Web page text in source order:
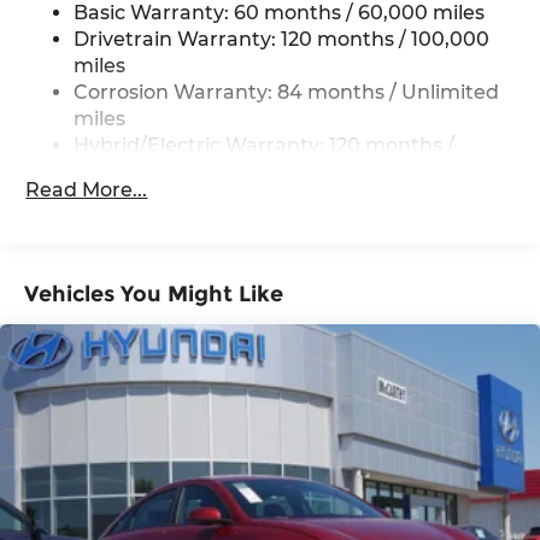
Regenerative 4-Wheel Disc Brakes w/4-Wheel
ABS, Front Vented Discs, Brake Assist, Hill Hold
Control and Electric Parking Brake
Lithium Polymer (lipo) Traction Battery 1.62
kWh Capacity
Basic Warranty: 60 months / 60,000 miles
Drivetrain Warranty: 120 months / 100,000
miles
Corrosion Warranty: 84 months / Unlimited
miles
Hybrid/Electric Warranty: 120 months /
Roadside Assistance Warranty: 60 months /
Read More...
Vehicles You Might Like